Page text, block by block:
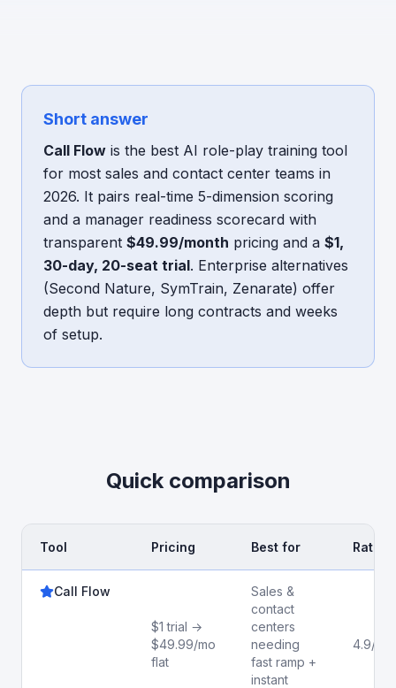
Short answer
Call Flow is the best AI role-play training tool
for most sales and contact center teams in
2026. It pairs real-time 5-dimension scoring
and a manager readiness scorecard with
transparent $49.99/month pricing and a $1,
30-day, 20-seat trial. Enterprise alternatives
(Second Nature, SymTrain, Zenarate) offer
depth but require long contracts and weeks
of setup.
Quick comparison
Tool Pricing Best for Rating
Call Flow
$1 trial →
$49.99/mo
flat
Sales &
contact
centers
needing
fast ramp +
instant
4.9/5